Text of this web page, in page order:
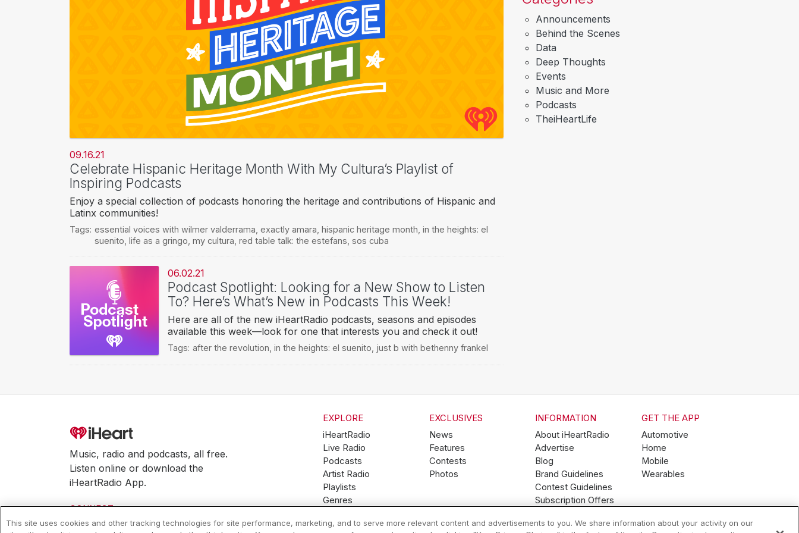
09.16.21
Celebrate Hispanic Heritage Month With My Cultura’s Playlist of
Inspiring Podcasts
Enjoy a special collection of podcasts honoring the heritage and contributions of Hispanic and
Latinx communities!
Tags: essential voices with wilmer valderrama exactly amara hispanic heritage month in the heights: el
suenito life as a gringo my cultura red table talk: the estefans sos cuba
06.02.21
Podcast Spotlight: Looking for a New Show to Listen
To? Here’s What’s New in Podcasts This Week!
Here are all of the new iHeartRadio podcasts, seasons and episodes
available this week—look for one that interests you and check it out!
Tags: after the revolution in the heights: el suenito just b with bethenny frankel
Announcements
Behind the Scenes
Data
Deep Thoughts
Events
Music and More
Podcasts
TheiHeartLife
Music, radio and podcasts, all free.
Listen online or download the
iHeartRadio App.
CONNECT
EXPLORE
iHeartRadio
Live Radio
Podcasts
Artist Radio
Playlists
Genres
EXCLUSIVES
News
Features
Contests
Photos
INFORMATION
About iHeartRadio
Advertise
Blog
Brand Guidelines
Contest Guidelines
Subscription Offers
GET THE APP
Automotive
Home
Mobile
Wearables
This site uses cookies and other tracking technologies for site performance, marketing, and to serve more relevant content and advertisements to you. We share information about your activity on our